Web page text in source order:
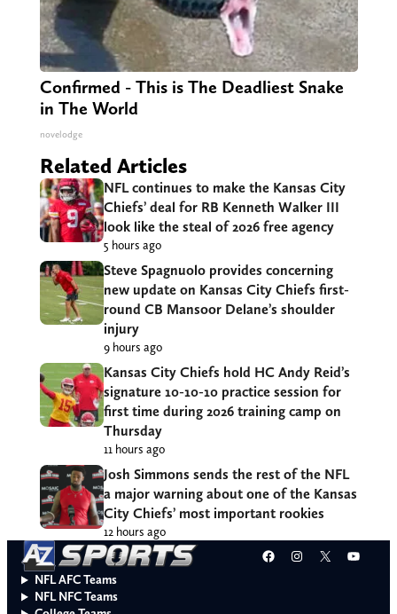
Confirmed - This is The Deadliest Snake
in The World
novelodge
Related Articles
NFL continues to make the Kansas City
Chiefs’ deal for RB Kenneth Walker III
look like the steal of 2026 free agency
5 hours ago
Steve Spagnuolo provides concerning
new update on Kansas City Chiefs first-
round CB Mansoor Delane’s shoulder
injury
9 hours ago
Kansas City Chiefs hold HC Andy Reid’s
signature 10-10-10 practice session for
first time during 2026 training camp on
Thursday
11 hours ago
Josh Simmons sends the rest of the NFL
a major warning about one of the Kansas
City Chiefs’ most important rookies
12 hours ago
Facebook
Instagram
X
NFL AFC Teams
NFL NFC Teams